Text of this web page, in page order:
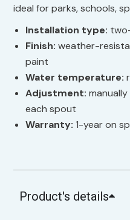
ideal for parks, schools,
Installation type:
Finish: weather-
paint
Water temperature:
Adjustment:
each spout
Warranty: 1-year on
Product's details